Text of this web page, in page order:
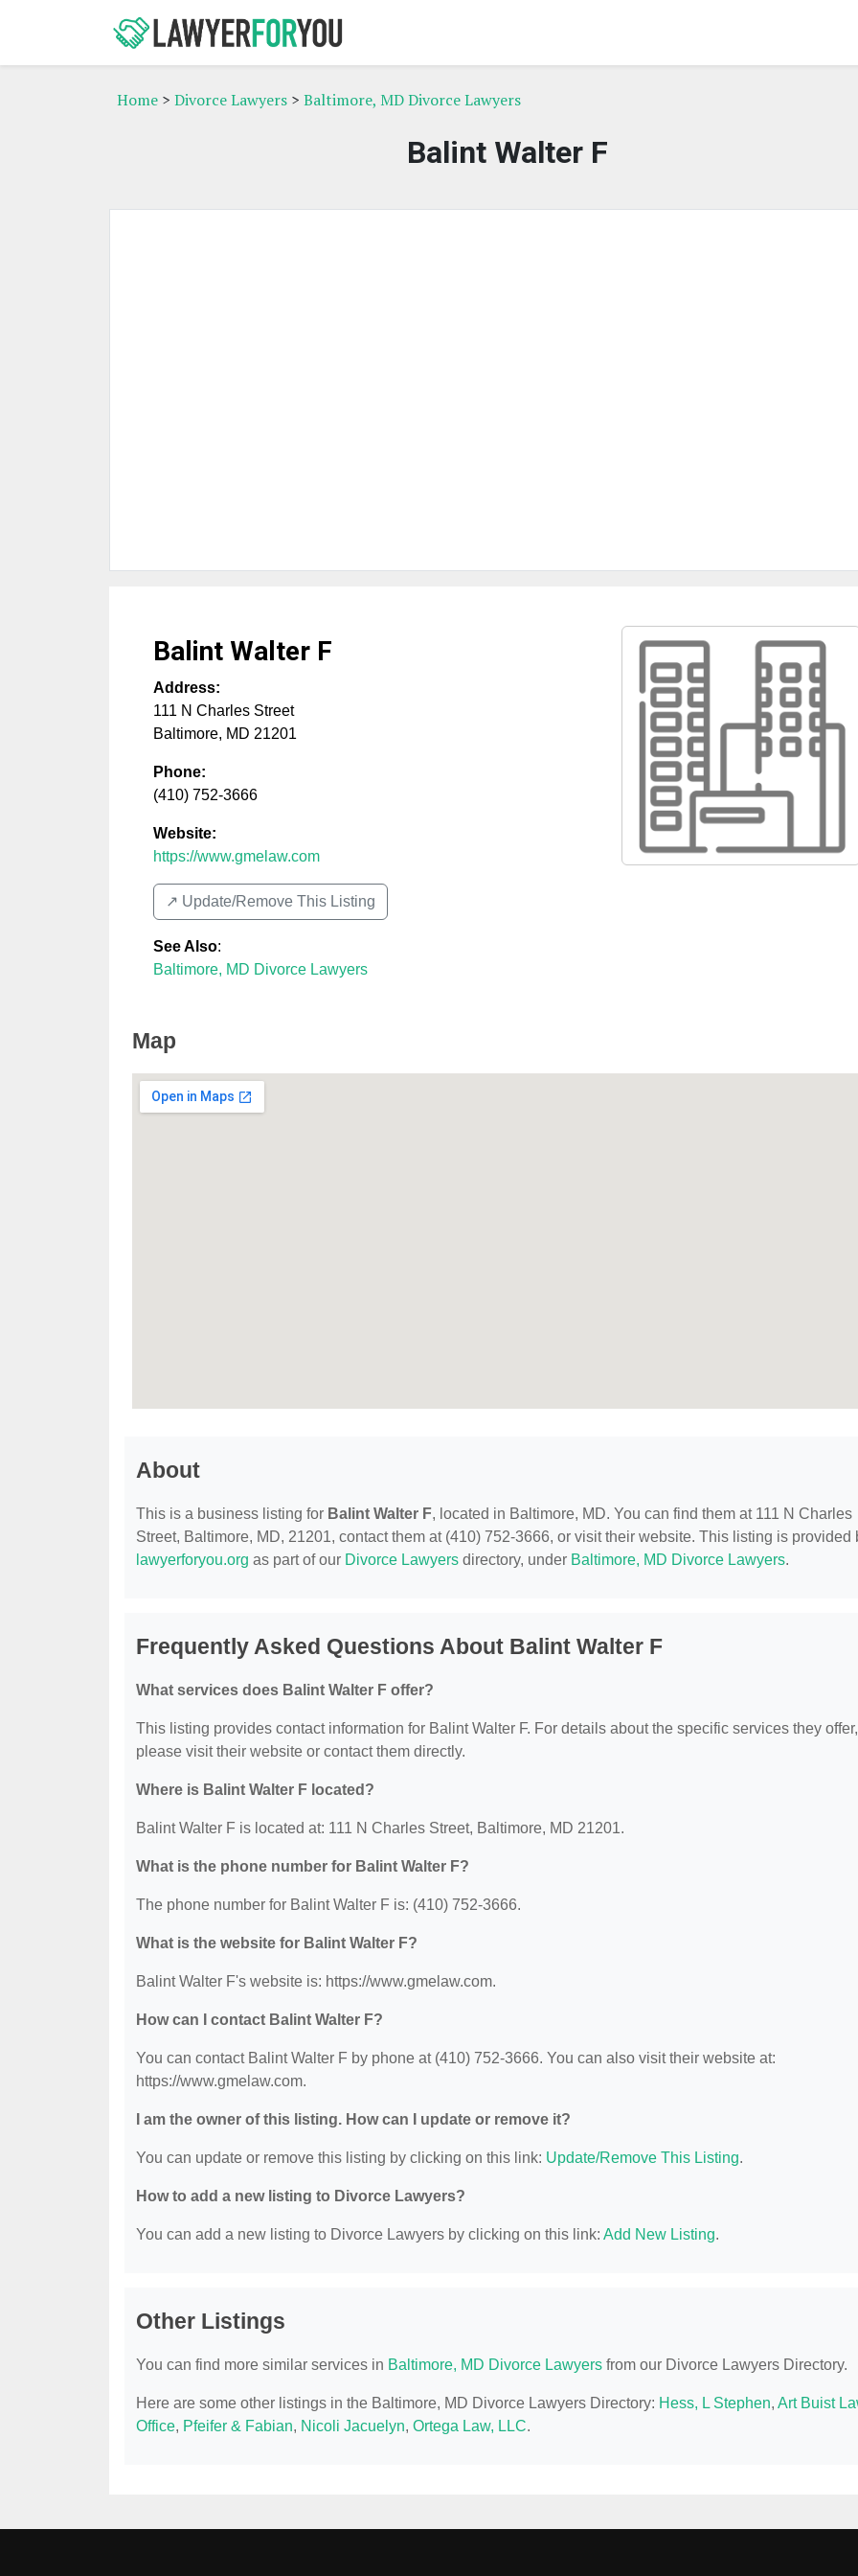
Home > Divorce Lawyers > Baltimore, MD Divorce Lawyers
Balint Walter F
Balint Walter F
Address:
111 N Charles Street
Baltimore, MD 21201
Phone:
(410) 752-3666
Website:
https://www.gmelaw.com
↗️ Update/Remove This Listing
See Also:
Baltimore, MD Divorce Lawyers
Map
About
This is a business listing for Balint Walter F, located in Baltimore, MD. You can find them at 111 N Charles
Street, Baltimore, MD, 21201, contact them at (410) 752-3666, or visit their website. This listing is provided
lawyerforyou.org as part of our Divorce Lawyers directory, under Baltimore, MD Divorce Lawyers.
Frequently Asked Questions About Balint Walter F
What services does Balint Walter F offer?
This listing provides contact information for Balint Walter F. For details about the specific services they offer,
please visit their website or contact them directly.
Where is Balint Walter F located?
Balint Walter F is located at: 111 N Charles Street, Baltimore, MD 21201.
What is the phone number for Balint Walter F?
The phone number for Balint Walter F is: (410) 752-3666.
What is the website for Balint Walter F?
Balint Walter F's website is: https://www.gmelaw.com.
How can I contact Balint Walter F?
You can contact Balint Walter F by phone at (410) 752-3666. You can also visit their website at:
https://www.gmelaw.com.
I am the owner of this listing. How can I update or remove it?
You can update or remove this listing by clicking on this link: Update/Remove This Listing.
How to add a new listing to Divorce Lawyers?
You can add a new listing to Divorce Lawyers by clicking on this link: Add New Listing.
Other Listings
You can find more similar services in Baltimore, MD Divorce Lawyers from our Divorce Lawyers Directory.
Here are some other listings in the Baltimore, MD Divorce Lawyers Directory: Hess, L Stephen, Art Buist
Office, Pfeifer & Fabian, Nicoli Jacuelyn, Ortega Law, LLC.